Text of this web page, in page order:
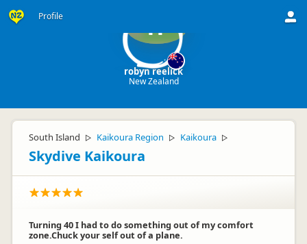
Profile rr
robyn reelick
New Zealand
South Island ▷ Kaikoura Region ▷ Kaikoura ▷
Skydive Kaikoura
Turning 40 I had to do something out of my comfort
zone.Chuck your self out of a plane.